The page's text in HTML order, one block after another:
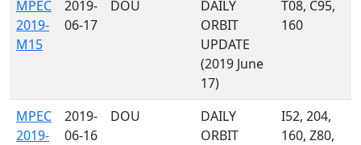
MPEC
2019-
M15
2019-
06-17
DOU
DAILY
ORBIT
UPDATE
(2019 June
17)
T08, C95,
160
MPEC
2019-
2019-
06-16
DOU
DAILY
ORBIT
I52, 204,
160, Z80,